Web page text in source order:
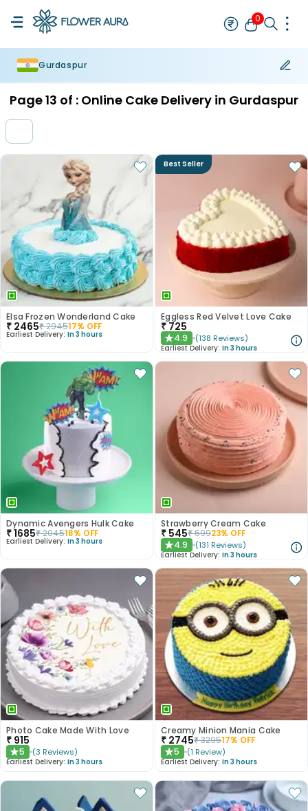
0
Gurdaspur
Page13 of : Online Cake Delivery in Gurdaspur
Elsa Frozen Wonderland Cake
₹ 2465₹294517% OFF
Earliest Delivery: In 3 hours
Best Seller
Eggless Red Velvet Love Cake
₹ 725
★4.9 (138 Reviews)
Earliest Delivery: In 3 hours
Dynamic Avengers Hulk Cake
₹1685₹204518% OFF
Earliest Delivery: In 3 hours
Strawberry Cream Cake
₹ 545₹69923% OFF
★4.9 (131 Reviews)
Earliest Delivery: In 3 hours
Photo Cake Made With Love
₹ 915
★5 (3 Reviews)
Earliest Delivery: In 3 hours
Creamy Minion Mania Cake
₹ 2745₹329517% OFF
★5 (1 Review)
Earliest Delivery: In 3 hours